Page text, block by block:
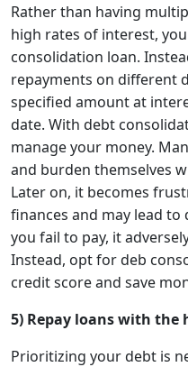
Rather than having
high rates of interest,
consolidation loan.
repayments on different
specified amount at
date. With debt
manage your money.
and burden themselves
Later on, it becomes
finances and may lead to
you fail to pay, it
Instead, opt for deb
credit score and save
5) Repay loans with
Prioritizing your debt is